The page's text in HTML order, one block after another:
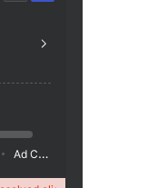
Ad Campaigns